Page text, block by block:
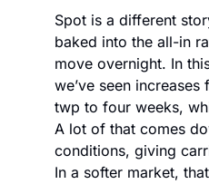
Spot is a different
baked into the all-in
move overnight. In
we’ve seen
twp to four weeks,
A lot of that comes
conditions, giving
In a softer market,